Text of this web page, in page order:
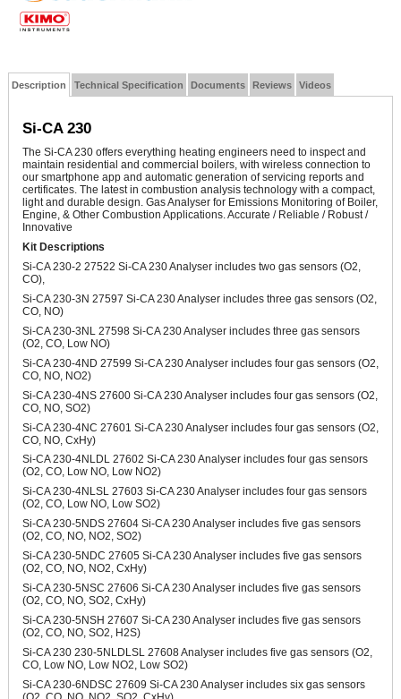
Description Technical Specification Documents Reviews Videos
Si-CA 230
The Si-CA 230 offers everything heating engineers need to inspect and
maintain residential and commercial boilers, with wireless connection to
our smartphone app and automatic generation of servicing reports and
certificates. The latest in combustion analysis technology with a compact,
light and durable design. Gas Analyser for Emissions Monitoring of Boiler,
Engine, & Other Combustion Applications. Accurate / Reliable / Robust /
Innovative
Kit Descriptions
Si-CA 230-2 27522 Si-CA 230 Analyser includes two gas sensors (O2,
CO),
Si-CA 230-3N 27597 Si-CA 230 Analyser includes three gas sensors (O2,
CO, NO)
Si-CA 230-3NL 27598 Si-CA 230 Analyser includes three gas sensors
(O2, CO, Low NO)
Si-CA 230-4ND 27599 Si-CA 230 Analyser includes four gas sensors (O2,
CO, NO, NO2)
Si-CA 230-4NS 27600 Si-CA 230 Analyser includes four gas sensors (O2,
CO, NO, SO2)
Si-CA 230-4NC 27601 Si-CA 230 Analyser includes four gas sensors (O2,
CO, NO, CxHy)
Si-CA 230-4NLDL 27602 Si-CA 230 Analyser includes four gas sensors
(O2, CO, Low NO, Low NO2)
Si-CA 230-4NLSL 27603 Si-CA 230 Analyser includes four gas sensors
(O2, CO, Low NO, Low SO2)
Si-CA 230-5NDS 27604 Si-CA 230 Analyser includes five gas sensors
(O2, CO, NO, NO2, SO2)
Si-CA 230-5NDC 27605 Si-CA 230 Analyser includes five gas sensors
(O2, CO, NO, NO2, CxHy)
Si-CA 230-5NSC 27606 Si-CA 230 Analyser includes five gas sensors
(O2, CO, NO, SO2, CxHy)
Si-CA 230-5NSH 27607 Si-CA 230 Analyser includes five gas sensors
(O2, CO, NO, SO2, H2S)
Si-CA 230 230-5NLDLSL 27608 Analyser includes five gas sensors (O2,
CO, Low NO, Low NO2, Low SO2)
Si-CA 230-6NDSC 27609 Si-CA 230 Analyser includes six gas sensors